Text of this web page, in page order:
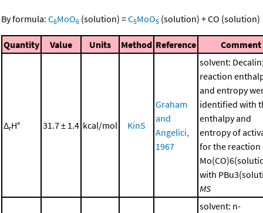
By formula: C6MoO6 (solution) =C5MoO5 (solution) +CO (solution)
Quantity Value Units Method Reference Comment
ΔrH° 31.7 ± 1.4 kcal/mol KinS
Graham
and
Angelici,
1967
solvent:
reaction
and entropy
identified with
enthalpy and
entropy of
for the reaction
with
MS
solvent: n-